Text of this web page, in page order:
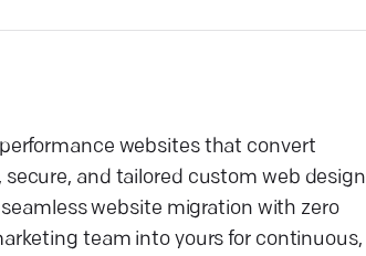
websites that convert
secure, and tailored custom web design
website migration with zero
team into yours for continuous,